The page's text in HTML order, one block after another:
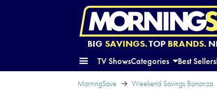
BIG SAVINGS.TOP BRANDS.
TV ShowsCategories Best Sellers
MorningSave Weekend Savings Bonanza